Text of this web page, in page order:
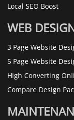
Local SEO Boost
WEB
3 Page Website
5 Page Website
High Converting
Compare Design